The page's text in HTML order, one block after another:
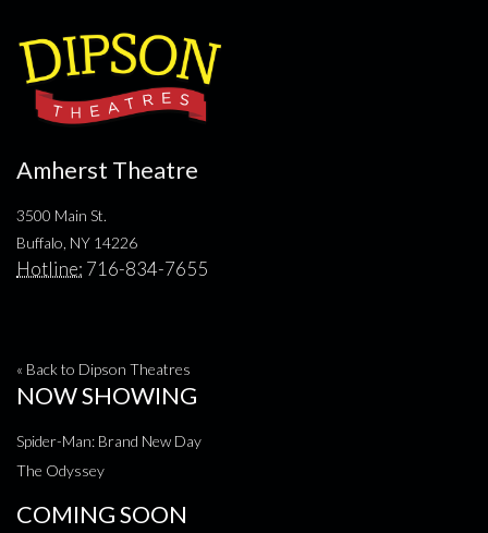
Amherst Theatre
3500 Main St.
Buffalo, NY 14226
Hotline: 716-834-7655
« Back to Dipson Theatres
NOW SHOWING
Spider-Man: Brand New Day
The Odyssey
COMING SOON